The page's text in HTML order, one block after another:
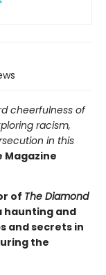
cheerfulness of
racism,
in this
Magazine
of The Diamond
haunting and
and secrets in
the